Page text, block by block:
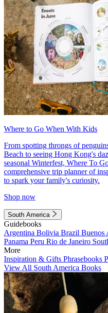
Where to Go When With Kids
From spotting throngs of
Beach to seeing Hong Kong's
seasonal Winterfest, Where To
comprehensive trip planner of
to spark your family's curiosity.
Shop now
South America
Guidebooks
Argentina Bolivia Brazil Buenos
Panama Peru Rio de Janeiro
More
Inspiration & Gifts Phrasebooks
View All South America Books